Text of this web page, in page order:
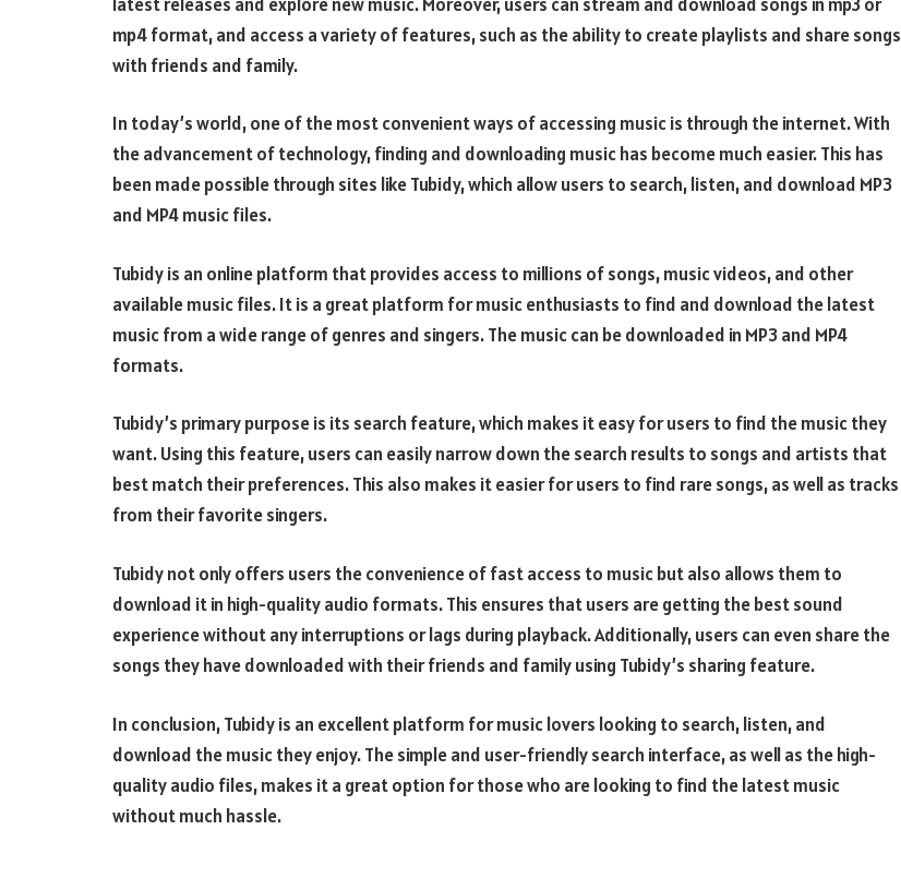
mp4 format, and access a variety of features, such as the ability to create playlists and share songs
with friends and family.
In today’s world, one of the most convenient ways of accessing music is through the internet. With
the advancement of technology, finding and downloading music has become much easier. This has
been made possible through sites like Tubidy, which allow users to search, listen, and download MP3
and MP4 music files.
Tubidy is an online platform that provides access to millions of songs, music videos, and other
available music files. It is a great platform for music enthusiasts to find and download the latest
music from a wide range of genres and singers. The music can be downloaded in MP3 and MP4
formats.
Tubidy’s primary purpose is its search feature, which makes it easy for users to find the music they
want. Using this feature, users can easily narrow down the search results to songs and artists that
best match their preferences. This also makes it easier for users to find rare songs, as well as tracks
from their favorite singers.
Tubidy not only offers users the convenience of fast access to music but also allows them to
download it in high-quality audio formats. This ensures that users are getting the best sound
experience without any interruptions or lags during playback. Additionally, users can even share the
songs they have downloaded with their friends and family using Tubidy’s sharing feature.
In conclusion, Tubidy is an excellent platform for music lovers looking to search, listen, and
download the music they enjoy. The simple and user-friendly search interface, as well as the high-
quality audio files, makes it a great option for those who are looking to find the latest music
without much hassle.